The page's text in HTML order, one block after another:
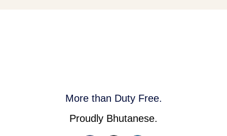
More than Duty Free.
Proudly Bhutanese.